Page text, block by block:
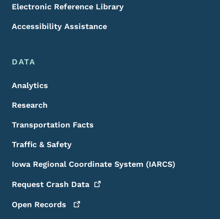
Electronic Reference Library
Accessibility Assistance
DATA
Analytics
Research
Transportation Facts
Traffic & Safety
Iowa Regional Coordinate System (IARCS)
Request Crash Data
Open Records